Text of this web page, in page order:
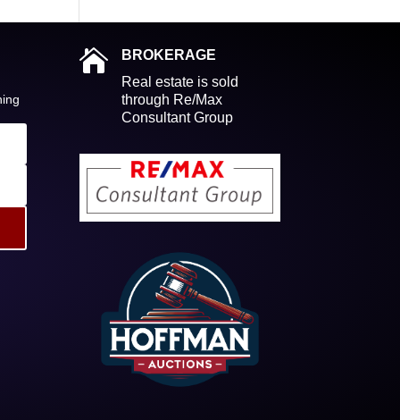

BROKERAGE
Real estate is sold
through Re/Max
Consultant Group